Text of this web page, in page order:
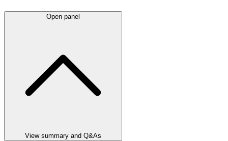
Open panel
View summary and Q&As